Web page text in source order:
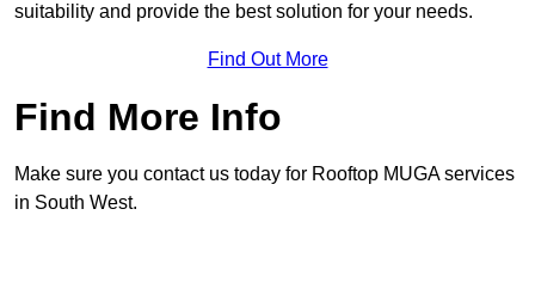
suitability and provide the best solution for your needs.
Find Out More
Find More Info
Make sure you contact us today for Rooftop MUGA services
in South West.